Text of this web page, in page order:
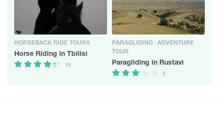
HORSEBACK RIDE TOURS
Horse Riding in Tbilisi
16
PARAGLIDING · ADVENTURE
TOUR
Paragliding in Rustavi
2